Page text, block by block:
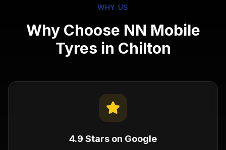
WHY US
Why Choose NN Mobile
Tyres in Chilton
4.9 Stars on Google